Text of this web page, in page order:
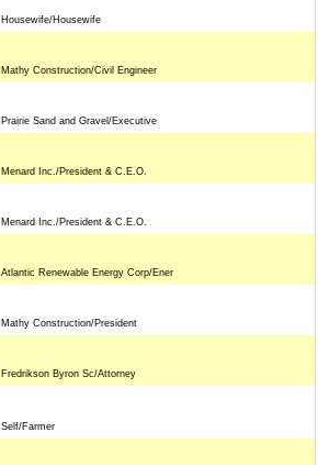
Housewife/Housewife
Mathy Construction/Civil Engineer
Prairie Sand and Gravel/Executive
Menard Inc./President & C.E.O.
Menard Inc./President & C.E.O.
Atlantic Renewable Energy Corp/Ener
Mathy Construction/President
Fredrikson Byron Sc/Attorney
Self/Farmer